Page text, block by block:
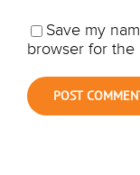
Save my
browser for the